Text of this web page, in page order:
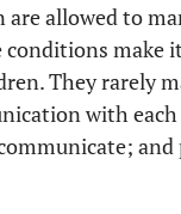
are allowed to
conditions
They rarely
with each